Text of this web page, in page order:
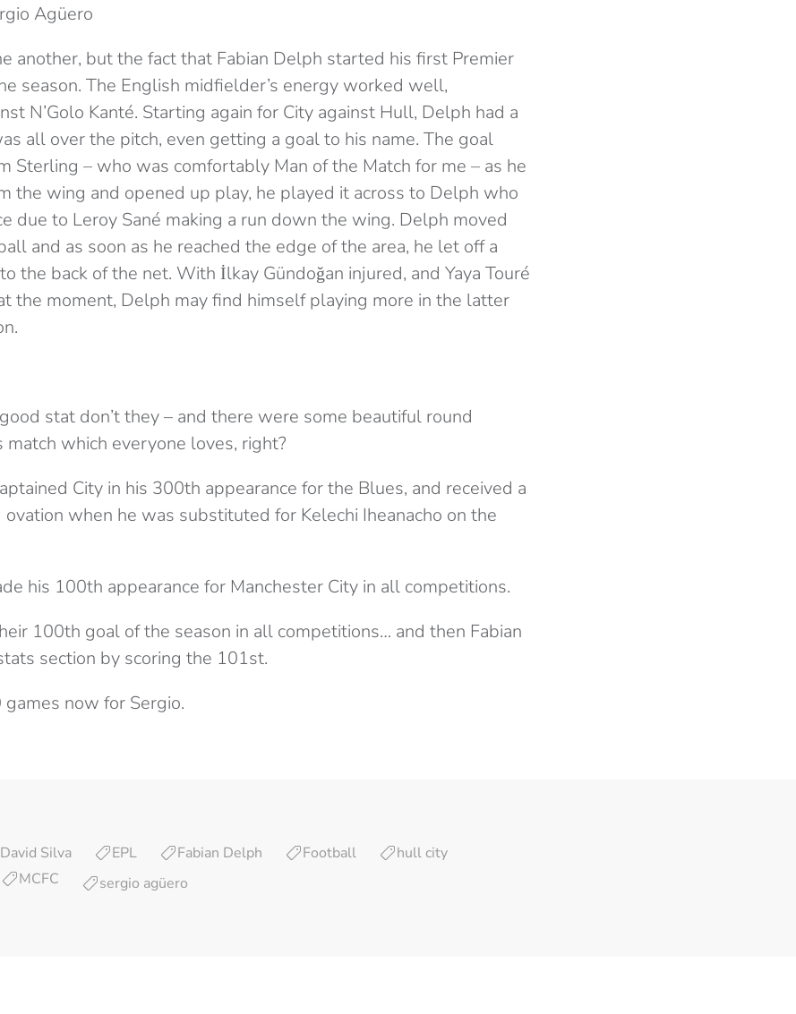
Agüero
another, but the fact that Fabian Delph started his first Premier
season. The English midfielder’s energy worked well,
N’Golo Kanté. Starting again for City against Hull, Delph had a
all over the pitch, even getting a goal to his name. The goal
Sterling – who was comfortably Man of the Match for me – as he
the wing and opened up play, he played it across to Delph who
due to Leroy Sané making a run down the wing. Delph moved
and as soon as he reached the edge of the area, he let off a
the back of the net. With İlkay Gündoğan injured, and Yaya Touré
the moment, Delph may find himself playing more in the latter
stat don’t they – and there were some beautiful round
which everyone loves, right?
City in his 300th appearance for the Blues, and received a
when he was substituted for Kelechi Iheanacho on the
his 100th appearance for Manchester City in all competitions.
100th goal of the season in all competitions… and then Fabian
section by scoring the 101st.
now for Sergio.
David Silva EPL Fabian Delph Football
hull city
MCFC sergio agüero